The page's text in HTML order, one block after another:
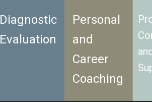
Diagnostic
Evaluation
Personal
and
Career
Coaching